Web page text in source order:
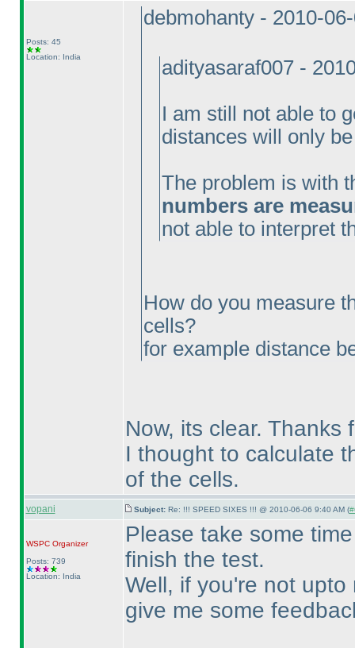
Posts: 45
Location: India
debmohanty - 2010-
adityasaraf007 -
I am still not able to
distances will only
The problem is with
numbers are
not able to interpret
How do you measure
cells?
for example distance
Now, its clear. Thanks
I thought to calculate
of the cells.
vopani Subject: Re: !!! SPEED SIXES !!! @ 2010-06-06 9:40 AM (
WSPCOrganizer
Posts: 739
Location: India
Please take some
finish the test.
Well, if you're not
give me some